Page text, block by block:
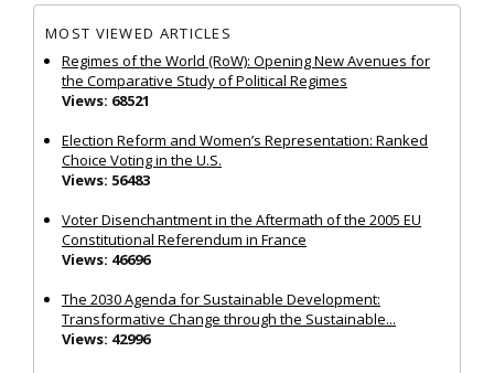
MOST VIEWED ARTICLES
Regimes of the World (RoW): Opening New Avenues for
the Comparative Study of Political Regimes
Views: 68521
Election Reform and Women’s Representation: Ranked
Choice Voting in the U.S.
Views: 56483
Voter Disenchantment in the Aftermath of the 2005 EU
Constitutional Referendum in France
Views: 46696
The 2030 Agenda for Sustainable Development:
Transformative Change through the Sustainable...
Views: 42996